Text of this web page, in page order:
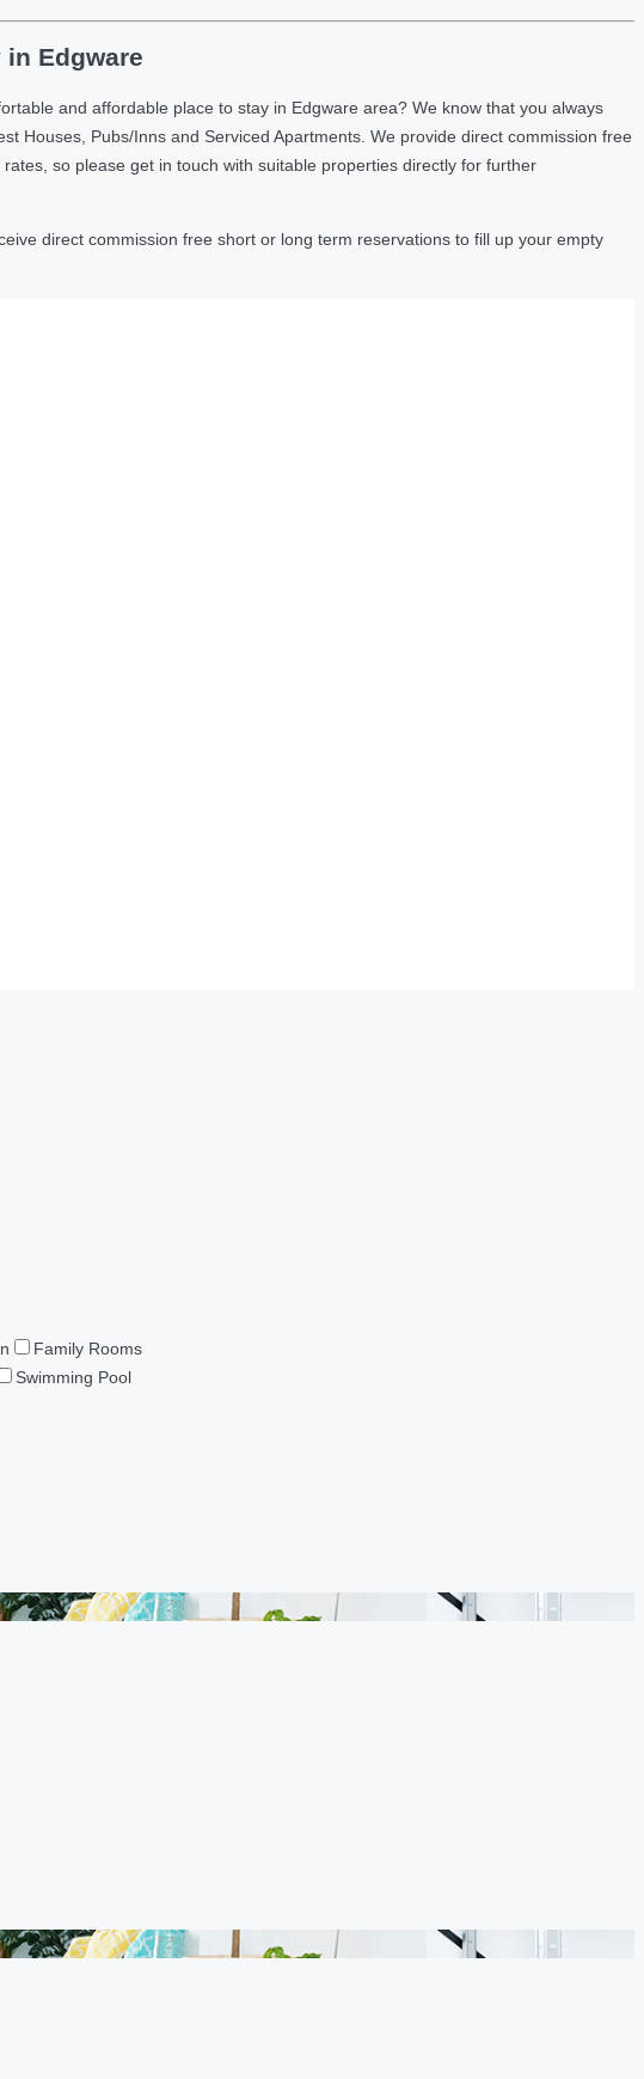
Edgware
and affordable place to stay in Edgware area? We know that you always
Houses, Pubs/Inns and Serviced Apartments. We provide direct commission free
so please get in touch with suitable properties directly for further
direct commission free short or long term reservations to fill up your empty
Family Rooms
Swimming Pool